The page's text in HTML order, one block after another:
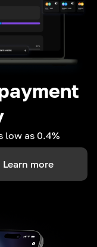
low as 0.4%
Learn more